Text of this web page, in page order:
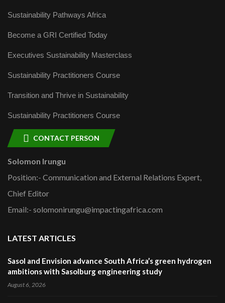
Sustainability Pathways Africa
Become a GRI Certified Today
Executives Sustainability Masterclass
Sustainability Practitioners Course
Transition and Thrive in Sustainability
Sustainability Practitioners Course
CONTACT PERSON
Solomon Irungu
Position:- Communication and External Relations Expert,
Chief Editor
Email:- solomonirungu@impactingafrica.com
LATEST ARTICLES
Sasol and Envision advance South Africa’s green hydrogen
ambitions with Sasolburg engineering study
August 6, 2026